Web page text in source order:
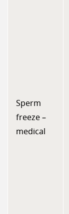
Sperm
freeze –
medical